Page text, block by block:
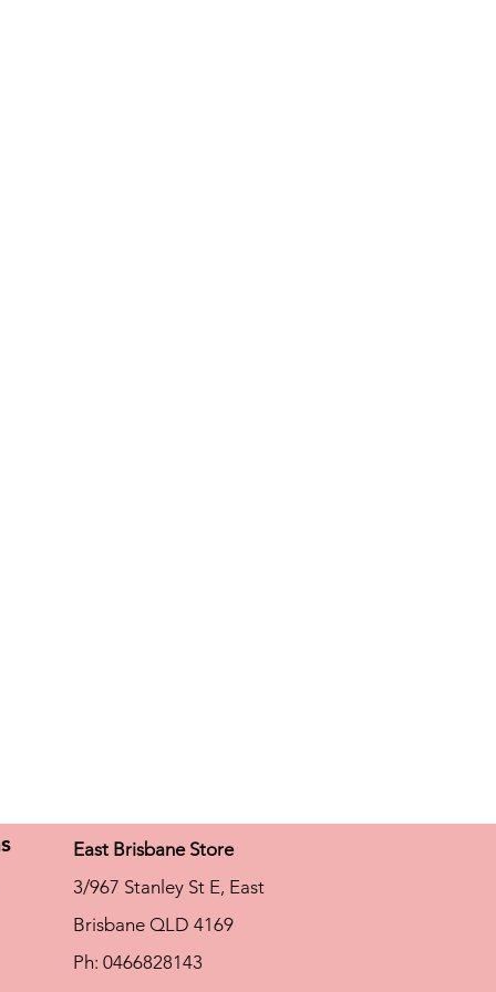
East Brisbane Store
3/967 Stanley St E, East
Brisbane QLD 4169
Ph: 0466828143